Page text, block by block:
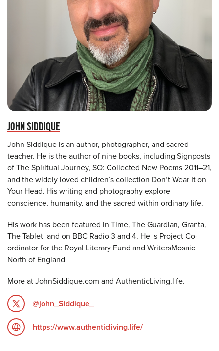
JOHN SIDDIQUE
John Siddique is an author, photographer, and sacred
teacher. He is the author of nine books, including Signposts
of The Spiritual Journey, SO: Collected New Poems 2011–21,
and the widely loved children’s collection Don’t Wear It on
Your Head. His writing and photography explore
conscience, humanity, and the sacred within ordinary life.
His work has been featured in Time, The Guardian, Granta,
The Tablet, and on BBC Radio 3 and 4. He is Project Co-
ordinator for the Royal Literary Fund and WritersMosaic
North of England.
More at JohnSiddique.com and AuthenticLiving.life.
@john_Siddique_
https://www.authenticliving.life/